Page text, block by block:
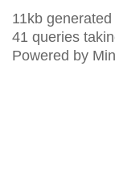
11kb
41 queries
Powered by